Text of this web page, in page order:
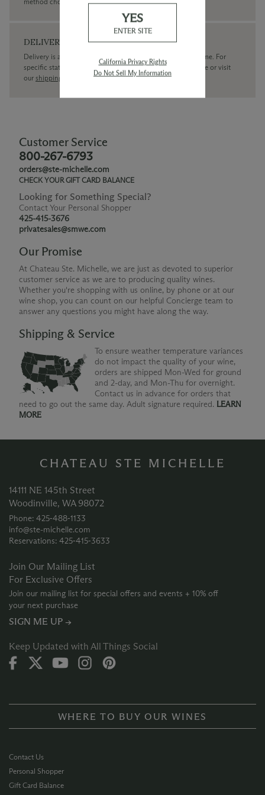
DELIVERY
Delivery is available within the United States only at this time. For
specific state delivery inquiries pleasecontactour concierge or visit
our shipping policy page
Customer Service
800-267-6793
orders@ste-michelle.com
CHECK YOUR GIFT CARD BALANCE
Looking for Something Special?
Contact Your Personal Shopper
425-415-3676
privatesales@smwe.com
Our Promise
At Chateau Ste. Michelle, we are just as devoted to superior
customer service as we are to producing quality wines.
Whether you're shopping with us online, by phone or at our
wine shop, you can count on our helpful Concierge team to
answer any questions you might have along the way.
Shipping & Service
To ensure weather temperature variances
do not impact the quality of your wine,
orders are shipped Mon-Wed for ground
and 2-day, and Mon-Thu for overnight.
Contact us in advance for orders that
need to go out the same day. Adult signature required. LEARN
MORE
CHATEAU STE MICHELLE
14111 NE 145th Street
Woodinville, WA 98072
Phone: 425‑488‑1133
info@ste-michelle.com
Reservations: 425‑415‑3633
Join Our Mailing List
For Exclusive Offers
Join our mailing list for special offers and events + 10% off
your next purchase
SIGN ME UP →
Keep Updated with All Things Social
WHERE TO BUY OUR WINES
Contact Us
Personal Shopper
Gift Card Balance
YES
ENTER SITE
California Privacy Rights
Do Not Sell My Information